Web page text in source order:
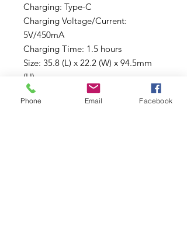
Charging: Type-C
Charging Voltage/Current:
5V/450mA
Charging Time: 1.5 hours
Size: 35.8 (L) x 22.2 (W) x 94.5mm
(H)
PACKAGE CONTENTS:
1* Cloak V2
Phone Email Facebook